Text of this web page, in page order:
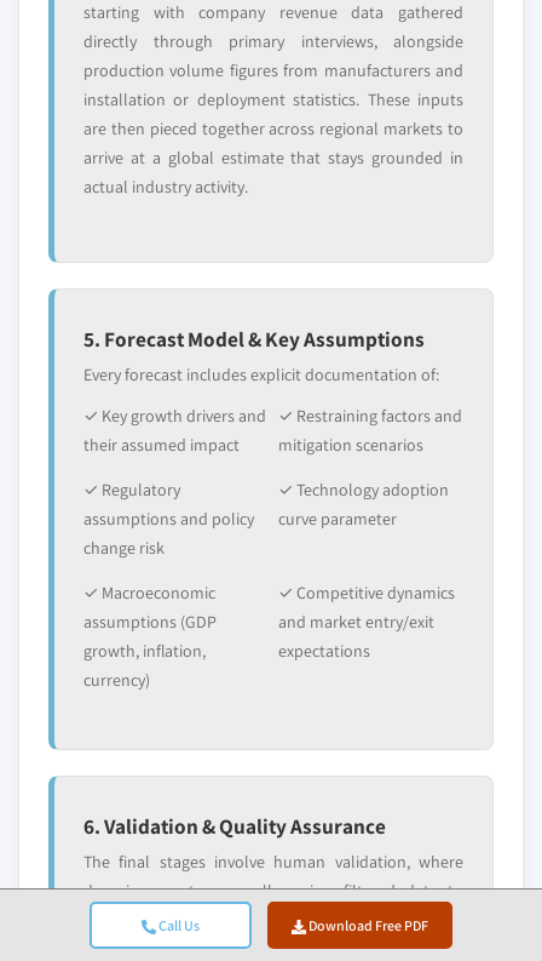
Call Us Download Free PDF
starting with company revenue data gathered
directly through primary interviews, alongside
production volume figures from manufacturers and
installation or deployment statistics. These inputs
are then pieced together across regional markets to
arrive at a global estimate that stays grounded in
actual industry activity.
5. Forecast Model & Key Assumptions
Every forecast includes explicit documentation of:
✓ Key growth drivers and
their assumed impact
✓ Restraining factors and
mitigation scenarios
✓ Regulatory
assumptions and policy
change risk
✓ Technology adoption
curve parameter
✓ Macroeconomic
assumptions (GDP
growth, inflation,
currency)
✓ Competitive dynamics
and market entry/exit
expectations
6. Validation & Quality Assurance
The final stages involve human validation, where
domain experts manually review filtered data to
identify nuances and contextual errors that
automated systems might miss. This expert review